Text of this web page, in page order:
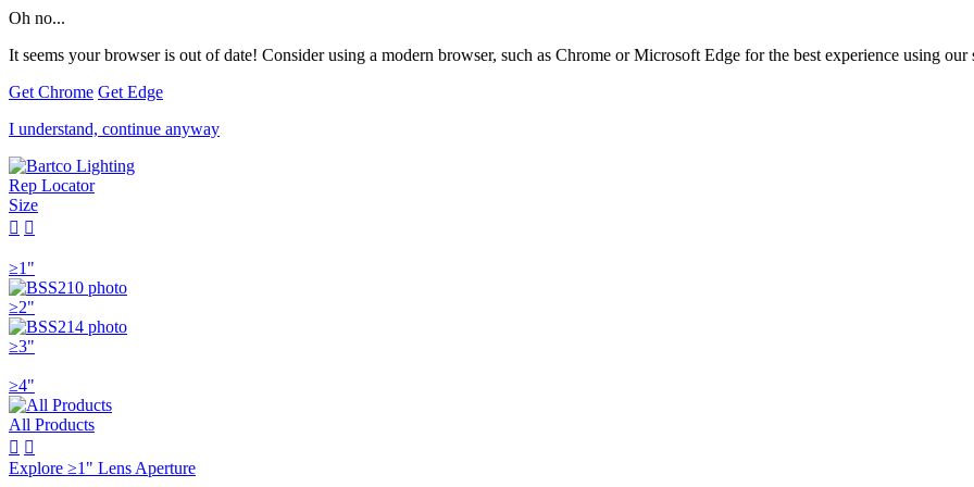
Oh no...
It seems your browser is out of date! Consider using a modern browser, such as Chrome or Microsoft Edge for the best experience using our
Get Chrome Get Edge
I understand, continue anyway
Rep Locator
Size
 
≥1"
≥2"
≥3"
≥4"
All Products
 
Explore ≥1" Lens Aperture